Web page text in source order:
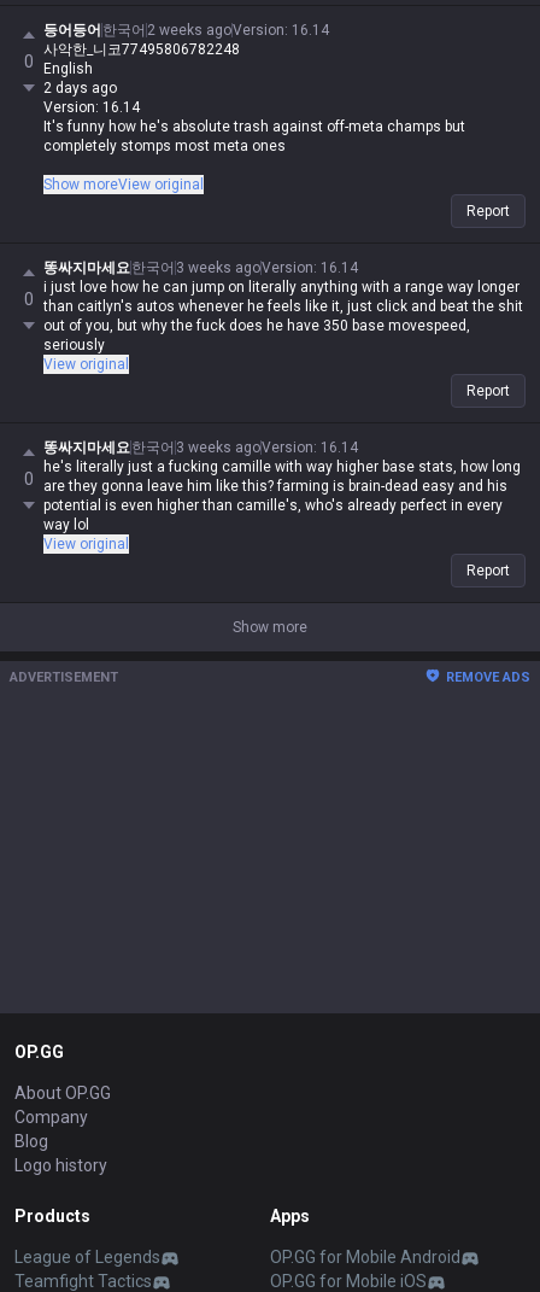
0
등어등어 한국어 2 weeks agoVersion: 16.14
사악한_니코77495806782248
English
2 days ago
Version: 16.14
It's funny how he's absolute trash against off-meta champs but
completely stomps most meta ones
I guess since off-meta players run into Jax all the time, they've just got
Show moreView original
Report
0
똥싸지마세요한국어 3 weeks agoVersion: 16.14
i just love how he can jump on literally anything with a range way longer
than caitlyn's autos whenever he feels like it, just click and beat the shit
out of you, but why the fuck does he have 350 base movespeed,
seriously
View original
Report
0
똥싸지마세요한국어 3 weeks agoVersion: 16.14
he's literally just a fucking camille with way higher base stats, how long
are they gonna leave him like this? farming is brain-dead easy and his
potential is even higher than camille's, who's already perfect in every
way lol
View original
Report
Show more
ADVERTISEMENT REMOVE ADS
OP.GG
About OP.GG
Company
Blog
Logo history
Products
League of Legends
Teamfight Tactics
Apps
OP.GG for Mobile Android
OP.GG for Mobile iOS